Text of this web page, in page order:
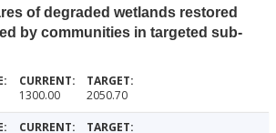
of degraded wetlands restored
by communities in targeted sub-
1300.00 2050.70